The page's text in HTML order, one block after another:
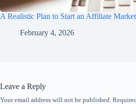
A Realistic Plan to Start an Affiliate
February 4, 2026
Leave a Reply
Your email address will not be published.